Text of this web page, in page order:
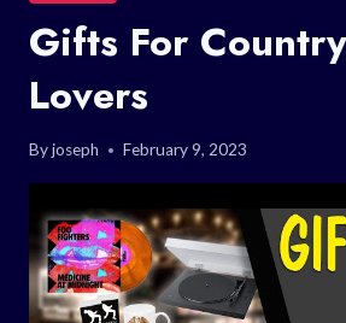
Gifts For
Lovers
Byjoseph February 9, 2023